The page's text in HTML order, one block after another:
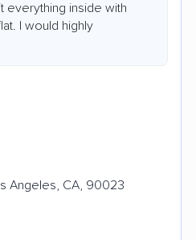
everything inside with
I would highly
Angeles, CA, 90023